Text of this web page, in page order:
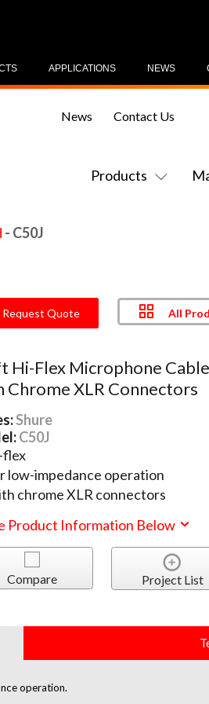
NEWS
APPLICATIONS
Products
News Contact Us
- C50J
Request Quote All
Hi-Flex Microphone Cable
Chrome XLR Connectors
Shure
C50J
flex
low-impedance operation
chrome XLR connectors
Product Information Below
Compare Project List
operation.